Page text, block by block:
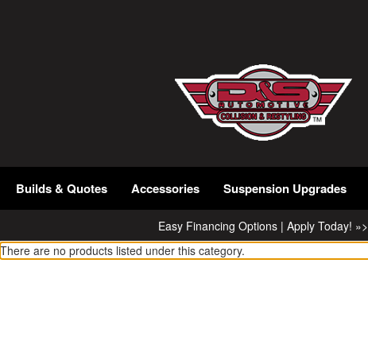
Builds & Quotes Accessories Suspension Upgrades
Easy Financing Options | Apply Today! »>
There are no products listed under this category.